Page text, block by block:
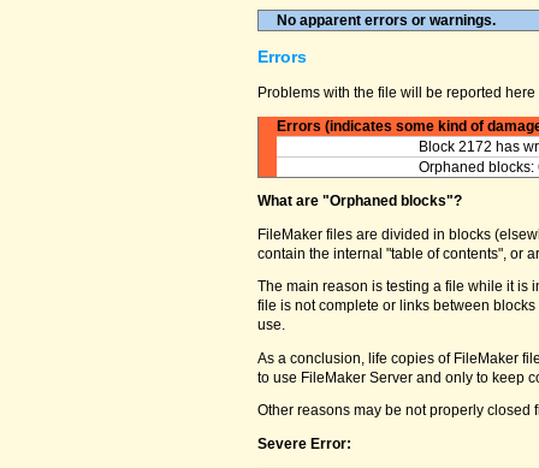
No apparent errors or warnings.
Errors
Problems with the file will be reported
Errors (indicates some kind of
Block 2172 has
Orphaned blocks:
What are "Orphaned blocks"?
FileMaker files are divided in blocks
contain the internal "table of contents", or
The main reason is testing a file while it
file is not complete or links between
use.
As a conclusion, life copies of FileMaker
to use FileMaker Server and only to keep
Other reasons may be not properly closed
Severe Error: